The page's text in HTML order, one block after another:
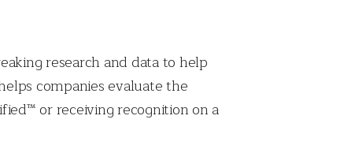
research and data to help
companies evaluate the
or receiving recognition on a